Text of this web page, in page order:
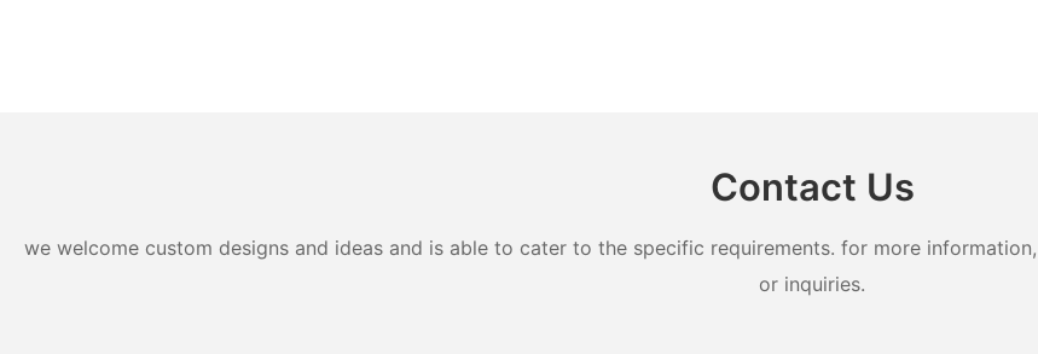
Contact Us
we welcome custom designs and ideas and is able to cater to the specific requirements. for more
or inquiries.